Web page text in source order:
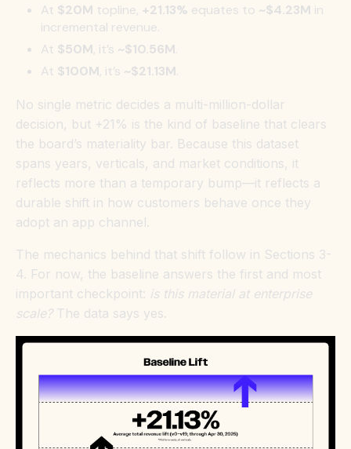
At $20M topline, +21.13% equates to ~$4.23M in
incremental revenue.
At $50M, it’s ~$10.56M.
At $100M, it’s ~$21.13M.
No single metric decides a multi-million-dollar
decision, but +21% is the kind of baseline that clears
the board’s materiality bar. Because this dataset
spans years, verticals, and market conditions, it
reflects more than a temporary bump—it reflects a
durable shift in how customers behave once they
adopt an app channel.
The mechanics behind that shift follow in Sections 3-
4. For now, the baseline answers the first and most
important checkpoint: is this material at enterprise
scale?The data says yes.